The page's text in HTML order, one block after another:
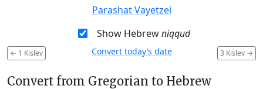
Parashat Vayetzei
Show Hebrewniqqud
← 1 Kislev 3 Kislev →
Convert today’s date
Convert from Gregorian to Hebrew